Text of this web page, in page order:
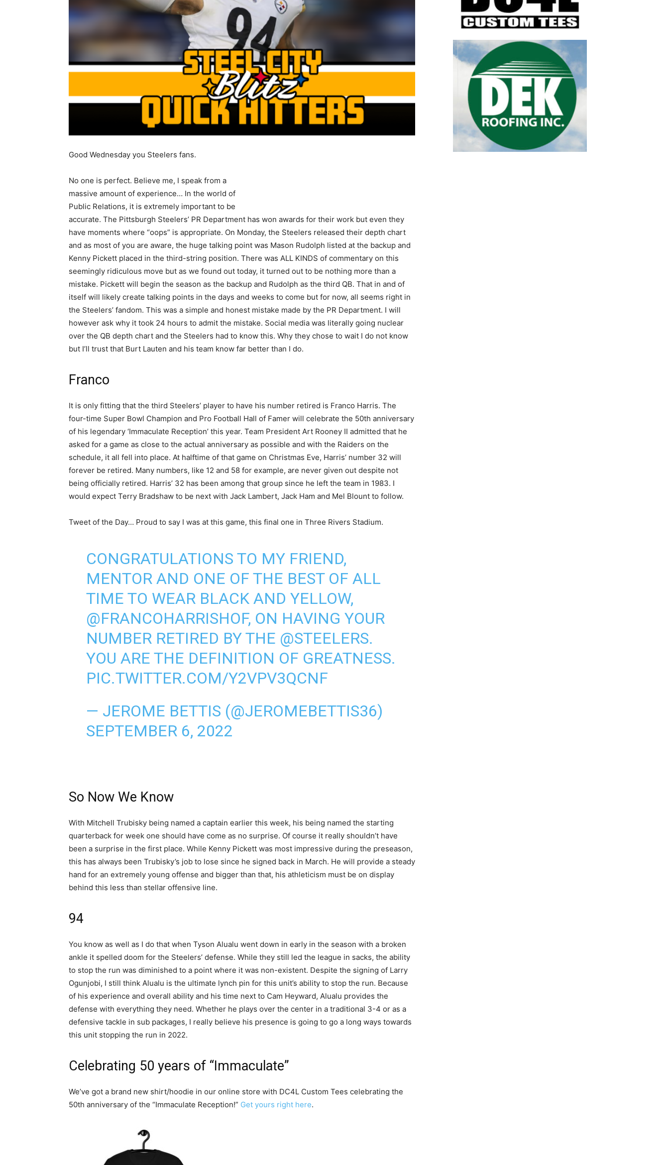
Good Wednesday you Steelers fans.
No one is perfect. Believe me, I speak from a
massive amount of experience… In the world of
Public Relations, it is extremely important to be
accurate. The Pittsburgh Steelers’ PR Department has won awards for their work but even they
have moments where “oops” is appropriate. On Monday, the Steelers released their depth chart
and as most of you are aware, the huge talking point was Mason Rudolph listed at the backup and
Kenny Pickett placed in the third-string position. There was ALL KINDS of commentary on this
seemingly ridiculous move but as we found out today, it turned out to be nothing more than a
mistake. Pickett will begin the season as the backup and Rudolph as the third QB. That in and of
itself will likely create talking points in the days and weeks to come but for now, all seems right in
the Steelers’ fandom. This was a simple and honest mistake made by the PR Department. I will
however ask why it took 24 hours to admit the mistake. Social media was literally going nuclear
over the QB depth chart and the Steelers had to know this. Why they chose to wait I do not know
but I’ll trust that Burt Lauten and his team know far better than I do.
Franco
It is only fitting that the third Steelers’ player to have his number retired is Franco Harris. The
four-time Super Bowl Champion and Pro Football Hall of Famer will celebrate the 50th anniversary
of his legendary ‘Immaculate Reception’ this year. Team President Art Rooney II admitted that he
asked for a game as close to the actual anniversary as possible and with the Raiders on the
schedule, it all fell into place. At halftime of that game on Christmas Eve, Harris’ number 32 will
forever be retired. Many numbers, like 12 and 58 for example, are never given out despite not
being officially retired. Harris’ 32 has been among that group since he left the team in 1983. I
would expect Terry Bradshaw to be next with Jack Lambert, Jack Ham and Mel Blount to follow.
Tweet of the Day… Proud to say I was at this game, this final one in Three Rivers Stadium.
CONGRATULATIONS TO MY FRIEND,
MENTOR AND ONE OF THE BEST OF ALL
TIME TO WEAR BLACK AND YELLOW,
@FRANCOHARRISHOF, ON HAVING YOUR
NUMBER RETIRED BY THE @STEELERS.
YOU ARE THE DEFINITION OF GREATNESS.
PIC.TWITTER.COM/Y2VPV3QCNF
— JEROME BETTIS (@JEROMEBETTIS36)
SEPTEMBER 6, 2022
So Now We Know
With Mitchell Trubisky being named a captain earlier this week, his being named the starting
quarterback for week one should have come as no surprise. Of course it really shouldn’t have
been a surprise in the first place. While Kenny Pickett was most impressive during the preseason,
this has always been Trubisky’s job to lose since he signed back in March. He will provide a steady
hand for an extremely young offense and bigger than that, his athleticism must be on display
behind this less than stellar offensive line.
94
You know as well as I do that when Tyson Alualu went down in early in the season with a broken
ankle it spelled doom for the Steelers’ defense. While they still led the league in sacks, the ability
to stop the run was diminished to a point where it was non-existent. Despite the signing of Larry
Ogunjobi, I still think Alualu is the ultimate lynch pin for this unit’s ability to stop the run. Because
of his experience and overall ability and his time next to Cam Heyward, Alualu provides the
defense with everything they need. Whether he plays over the center in a traditional 3-4 or as a
defensive tackle in sub packages, I really believe his presence is going to go a long ways towards
this unit stopping the run in 2022.
Celebrating 50 years of “Immaculate”
We’ve got a brand new shirt/hoodie in our online store with DC4L Custom Tees celebrating the
50th anniversary of the “Immaculate Reception!” Get yours right here.